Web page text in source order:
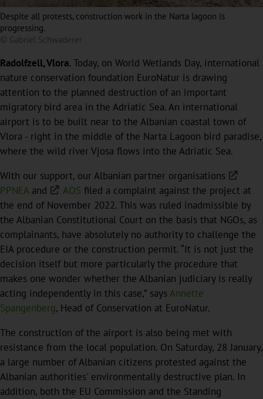
Despite all protests, construction work in the Narta lagoon is
progressing.
© Gabriel Schwaderer
Radolfzell, Vlora. Today, on World Wetlands Day, international
nature conservation foundation EuroNatur is drawing
attention to the planned destruction of an important
migratory bird area in the Adriatic Sea. An international
airport is to be built near to the Albanian coastal town of
Vlora - right in the middle of the Narta Lagoon bird paradise,
where the wild river Vjosa flows into the Adriatic Sea.
With our support, our Albanian partner organisations
PPNEA and AOSfiled a complaint against the project at
the end of November 2022. This was ruled inadmissible by
the Albanian Constitutional Court on the basis that NGOs, as
complainants, have absolutely no authority to challenge the
EIA procedure or the construction permit. “It is not just the
decision itself but more particularly the procedure that
makes one wonder whether the Albanian judiciary is really
acting independently in this case,” says Annette
Spangenberg, Head of Conservation at EuroNatur.
The construction of the airport is also being met with
resistance from the local population. On Saturday, 28 January,
a large number of Albanian citizens protested against the
Albanian authorities' environmentally destructive plan. In
addition, both the EU Commission and the Standing